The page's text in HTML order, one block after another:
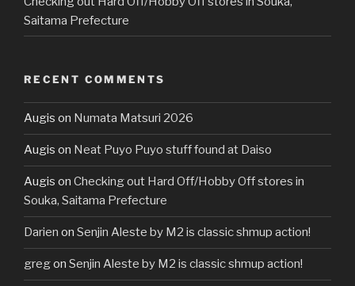
Saitama Prefecture
RECENT COMMENTS
Augis on Numata Matsuri 2026
Augis on Neat Puyo Puyo stuff found at Daiso
Augis on Checking out Hard Off/Hobby Off stores in
Souka, Saitama Prefecture
Darien on Senjin Aleste by M2 is classic shmup action!
gregon Senjin Aleste by M2 is classic shmup action!